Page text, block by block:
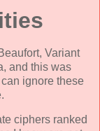
Variant
and this was
ignore these
ciphers ranked